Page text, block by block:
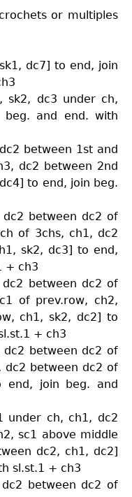
or multiples
dc7] to end, join
sk2, dc3 under ch,
and end. with
between 1st and
dc2 between 2nd
to end, join beg.
between dc2 of
of 3chs, ch1, dc2
sk2, dc3] to end,
+ ch3
between dc2 of
of prev.row, ch2,
ch1, sk2, dc2] to
+ ch3
dc2 between dc2 of
dc2 between dc2 of
end, join beg. and
under ch, ch1, dc2
sc1 above middle
dc2, ch1, dc2]
sl.st.1 + ch3
between dc2 of